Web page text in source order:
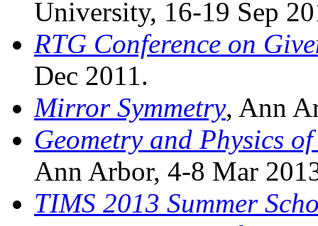
University, 16-19 Sep
RTG Conference on
Dec 2011.
Mirror Symmetry, Ann
Geometry and Physics
Ann Arbor, 4-8 Mar
TIMS 2013 Summer